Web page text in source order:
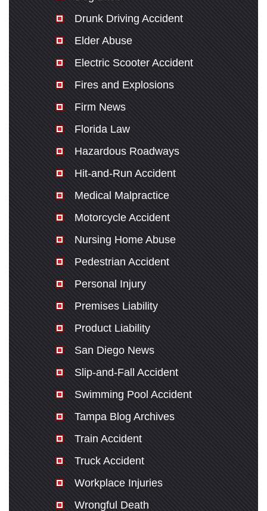
Drunk Driving Accident
Elder Abuse
Electric Scooter Accident
Fires and Explosions
Firm News
Florida Law
Hazardous Roadways
Hit-and-Run Accident
Medical Malpractice
Motorcycle Accident
Nursing Home Abuse
Pedestrian Accident
Personal Injury
Premises Liability
Product Liability
San Diego News
Slip-and-Fall Accident
Swimming Pool Accident
Tampa Blog Archives
Train Accident
Truck Accident
Workplace Injuries
Wrongful Death